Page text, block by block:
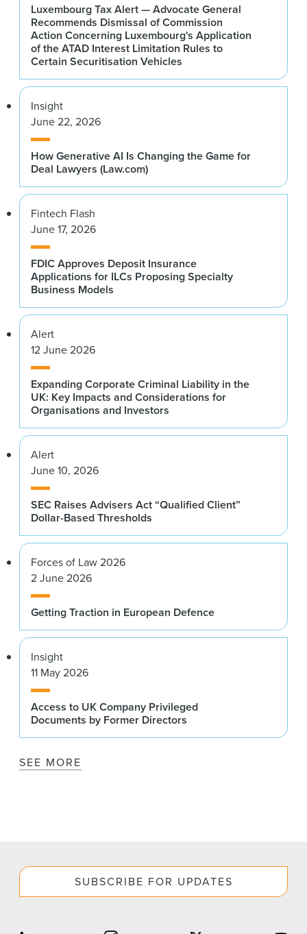
Luxembourg Tax Alert — Advocate General
Recommends Dismissal of Commission
Action Concerning Luxembourg's Application
of the ATAD Interest Limitation Rules to
Certain Securitisation Vehicles
Insight
June 22, 2026
How Generative AI Is Changing the Game for
Deal Lawyers (Law.com)
Fintech Flash
June 17, 2026
FDIC Approves Deposit Insurance
Applications for ILCs Proposing Specialty
Business Models
Alert
12 June 2026
Expanding Corporate Criminal Liability in the
UK: Key Impacts and Considerations for
Organisations and Investors
Alert
June 10, 2026
SEC Raises Advisers Act “Qualified Client”
Dollar-Based Thresholds
Forces of Law 2026
2 June 2026
Getting Traction in European Defence
Insight
11 May 2026
Access to UK Company Privileged
Documents by Former Directors
SEE MORE
SUBSCRIBE FOR UPDATES